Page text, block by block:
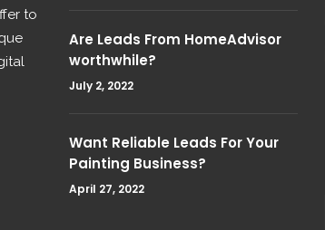
to
Are Leads From HomeAdvisor
worthwhile?
July 2, 2022
Want Reliable Leads For Your
Painting Business?
April 27, 2022